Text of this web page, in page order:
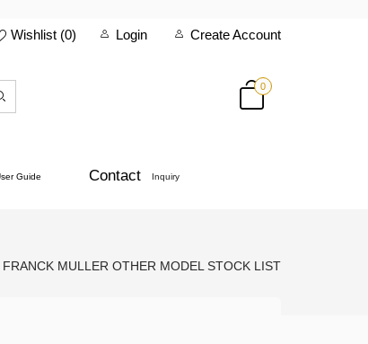
Wishlist (0) Login Create Account
0
Guide Contact Inquiry
FRANCK MULLER OTHER MODEL STOCK LIST